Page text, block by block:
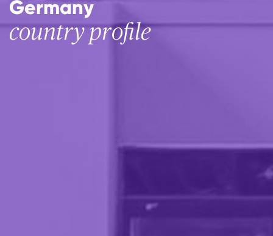
Germany
country profile